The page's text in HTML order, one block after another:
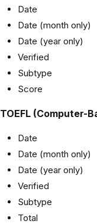
Date
Date (month only)
Date (year only)
Verified
Subtype
Score
TOEFL (Computer-
Date
Date (month only)
Date (year only)
Verified
Subtype
Total